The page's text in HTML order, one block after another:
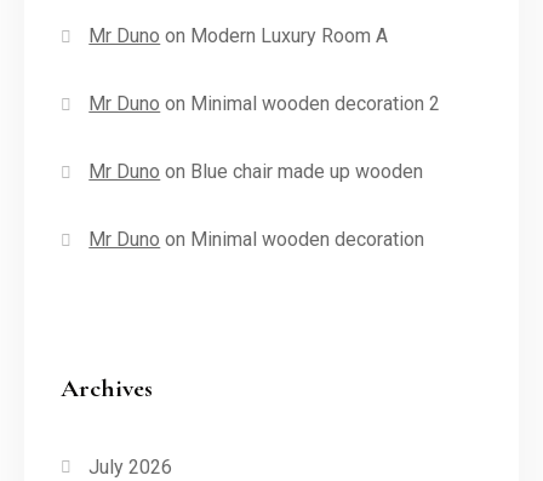
Mr Duno on Modern Luxury Room A
Mr Duno on Minimal wooden decoration 2
Mr Duno on Blue chair made up wooden
Mr Duno on Minimal wooden decoration
Archives
July 2026